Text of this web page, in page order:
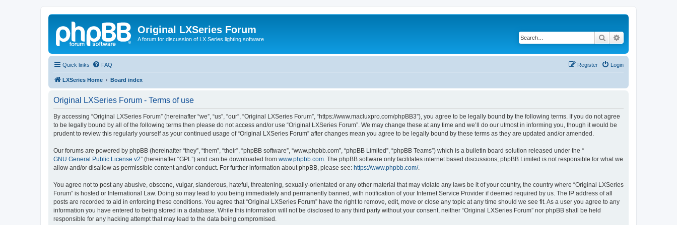
Original LXSeries Forum
A forum for discussion of LX Series lighting software Search
Quick links FAQ Login
Register
LXSeries Home Board index
Original LXSeries Forum - Terms of use
By accessing “Original LXSeries Forum” (hereinafter “we”, “us”, “our”, “Original LXSeries Forum”, “https://www.macluxpro.com/phpBB3”), you agree to be legally bound by the following terms. If you do not agree
to be legally bound by all of the following terms then please do not access and/or use “Original LXSeries Forum”. We may change these at any time and we’ll do our utmost in informing you, though it would be
prudent to review this regularly yourself as your continued usage of “Original LXSeries Forum” after changes mean you agree to be legally bound by these terms as they are updated and/or amended.
Our forums are powered by phpBB (hereinafter “they”, “them”, “their”, “phpBB software”, “www.phpbb.com”, “phpBB Limited”, “phpBB Teams”) which is a bulletin board solution released under the “
GNU General Public License v2” (hereinafter “GPL”) and can be downloaded from www.phpbb.com . The phpBB software only facilitates internet based discussions; phpBB Limited is not responsible for what we
allow and/or disallow as permissible content and/or conduct. For further information about phpBB, please see: https://www.phpbb.com/.
You agree not to post any abusive, obscene, vulgar, slanderous, hateful, threatening, sexually-orientated or any other material that may violate any laws be it of your country, the country where “Original LXSeries
Forum” is hosted or International Law. Doing so may lead to you being immediately and permanently banned, with notification of your Internet Service Provider if deemed required by us. The IP address of all
posts are recorded to aid in enforcing these conditions. You agree that “Original LXSeries Forum” have the right to remove, edit, move or close any topic at any time should we see fit. As a user you agree to any
information you have entered to being stored in a database. While this information will not be disclosed to any third party without your consent, neither “Original LXSeries Forum” nor phpBB shall be held
responsible for any hacking attempt that may lead to the data being compromised.